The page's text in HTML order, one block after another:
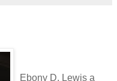
Ebony D. Lewis a